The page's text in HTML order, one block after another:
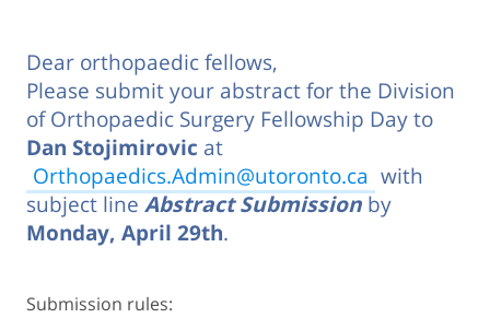
Dear orthopaedic fellows,
Please submit your abstract for the Division
of Orthopaedic Surgery Fellowship Day to
Dan Stojimirovic at
Orthopaedics.Admin@utoronto.ca with
subject line Abstract Submission by
Monday, April 29th.
Submission rules: